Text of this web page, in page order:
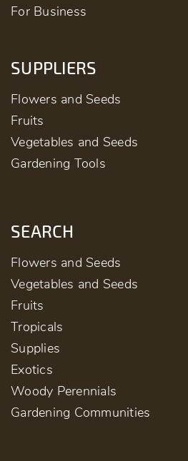
For Business
SUPPLIERS
Flowers and Seeds
Fruits
Vegetables and Seeds
Gardening Tools
SEARCH
Flowers and Seeds
Vegetables and Seeds
Fruits
Tropicals
Supplies
Exotics
Woody Perennials
Gardening Communities